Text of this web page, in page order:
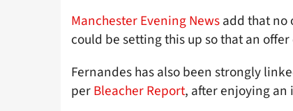
Manchester Evening Newsadd that no
could be setting this up so that an
Fernandes has also been strongly
perBleacher Report, after enjoying